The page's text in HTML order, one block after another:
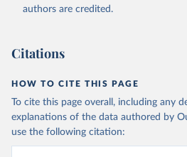
authors are credited.
Citations
HOW TO CITE THIS PAGE
To cite this page overall, including any
explanations of the data authored by
use the following citation: